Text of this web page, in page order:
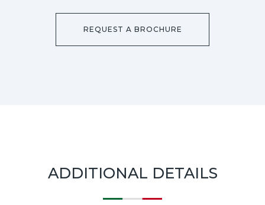
REQUEST A BROCHURE
ADDITIONAL DETAILS